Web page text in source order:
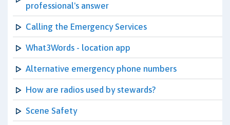
professional's answer
Calling the Emergency Services
What3Words - location app
Alternative emergency phone numbers
How are radios used by stewards?
Scene Safety